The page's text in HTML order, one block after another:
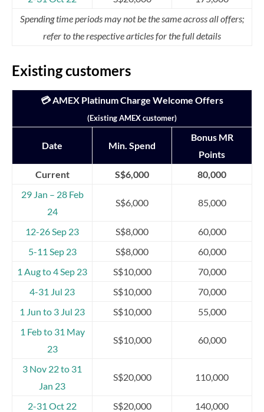
Spending time periods may not be the same across all offers;
refer to the respective articles for the full details
Existing customers
💳 AMEX Platinum Charge Welcome Offers
(Existing AMEX customer)
Date Min. Spend
Bonus MR
Points
Current
S$6,000
80,000
29 Jan – 28 Feb
24
S$6,000 85,000
12-26 Sep 23 S$8,000
60,000
5-11 Sep 23
S$8,000
60,000
1 Aug to 4 Sep 23
S$10,000
70,000
4-31 Jul 23
S$10,000
70,000
1 Jun to 3 Jul 23
S$10,000
55,000
1 Feb to 31 May
23
S$10,000 60,000
3 Nov 22 to 31
Jan 23
S$20,000 110,000
2-31 Oct 22 S$20,000
140,000